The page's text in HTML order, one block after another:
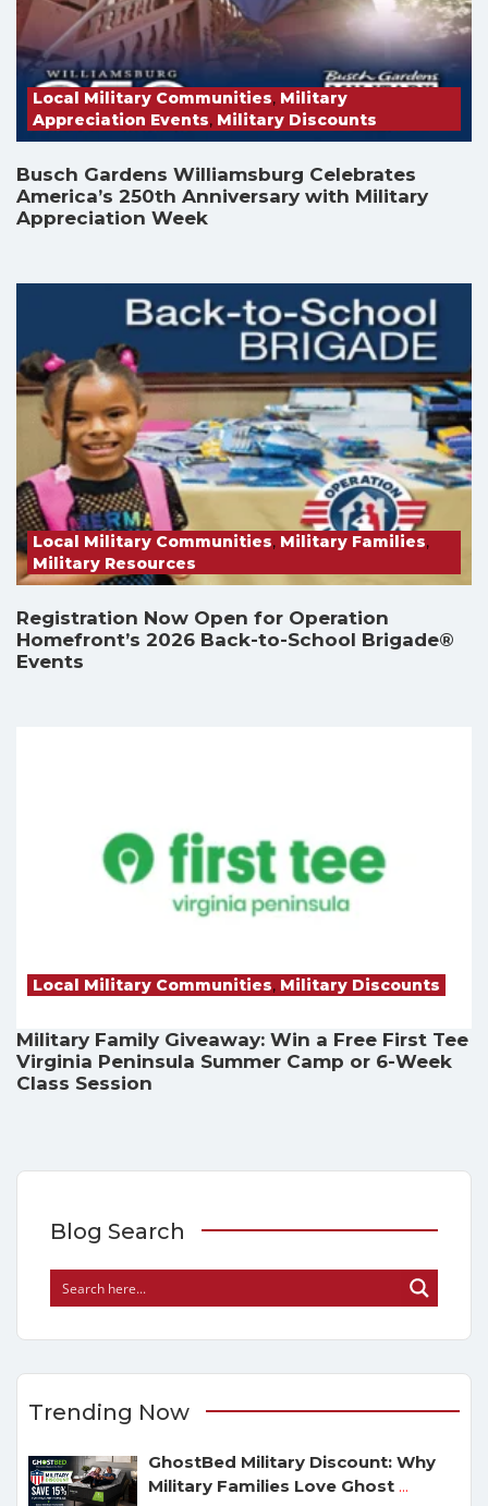
Local Military Communities, Military
Appreciation Events, Military Discounts
Busch Gardens Williamsburg Celebrates
America’s 250th Anniversary with Military
Appreciation Week
Local Military Communities, Military Families,
Military Resources
Registration Now Open for Operation
Homefront’s 2026 Back-to-School Brigade®
Events
Local Military Communities, Military Discounts
Military Family Giveaway: Win a Free First Tee
Virginia Peninsula Summer Camp or 6-Week
Class Session
Blog Search
Trending Now
GhostBed Military Discount: Why
Military Families Love Ghost ...